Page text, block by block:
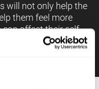
will not only help the
them feel more
affect their self-